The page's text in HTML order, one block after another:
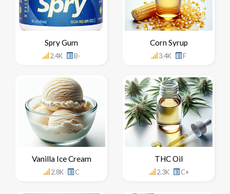
Spry Gum
2.4K B-
Corn Syrup
3.4K F
Vanilla Ice Cream
2.8K C
THC Oil
2.3K C+